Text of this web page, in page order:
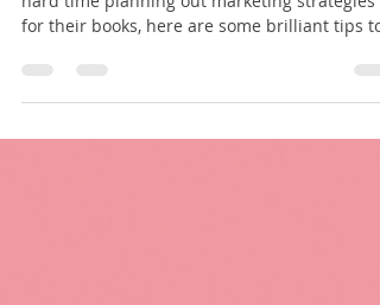
Many self-published authors still finding a
for their books, here are some brilliant tips to
do.